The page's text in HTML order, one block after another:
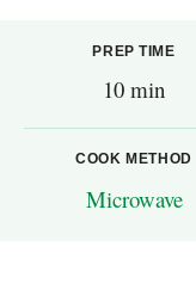
PREP TIME
10 min
COOK METHOD
Microwave